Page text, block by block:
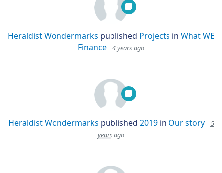
Heraldist Wondermarks published Projects in What WE
Finance
4 years ago
Heraldist Wondermarks published 2019in Our story
5
years ago